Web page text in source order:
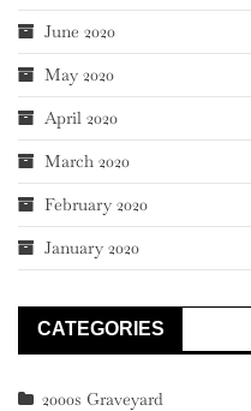
June 2020
May 2020
April 2020
March 2020
February 2020
January 2020
CATEGORIES
2000s Graveyard